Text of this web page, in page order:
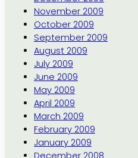
November 2009
October 2009
September 2009
August 2009
July 2009
June 2009
May 2009
April 2009
March 2009
February 2009
January 2009